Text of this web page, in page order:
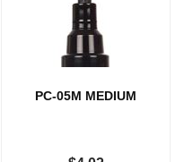
PC-05M MEDIUM